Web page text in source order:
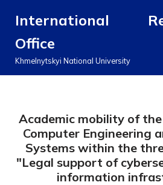
до
вмісту
International
Office
Khmelnytskyi National University
Academic mobility of
Computer Engineering
Systems within the
"Legal support of
information